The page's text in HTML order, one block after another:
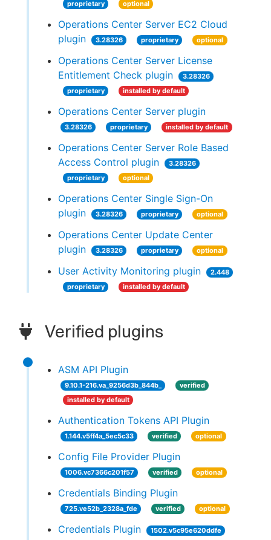
proprietary
optional
Operations Center Server EC2 Cloud
plugin
3.28326 proprietary optional
Operations Center Server License
Entitlement Check plugin
3.28326
proprietary
installed by default
Operations Center Server plugin
3.28326 proprietary installed by default
Operations Center Server Role Based
Access Control plugin
3.28326
proprietary
optional
Operations Center Single Sign-On
plugin
3.28326 proprietary optional
Operations Center Update Center
plugin
3.28326 proprietary optional
User Activity Monitoring plugin
2.448
proprietary
installed by default
Verified plugins
ASM API Plugin
9.10.1-216.va_9256d3b_844b_
verified
installed by default
Authentication Tokens API Plugin
1.144.v5ff4a_5ec5c33 verified optional
Config File Provider Plugin
1006.vc7366c201f57 verified optional
Credentials Binding Plugin
725.ve52b_2328a_fde verified optional
Credentials Plugin
1502.v5c95e620ddfe